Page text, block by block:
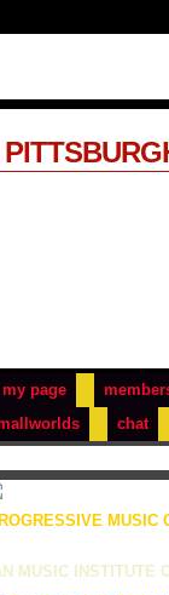
my page
chat
MUSIC
MUSIC INSTITUTE